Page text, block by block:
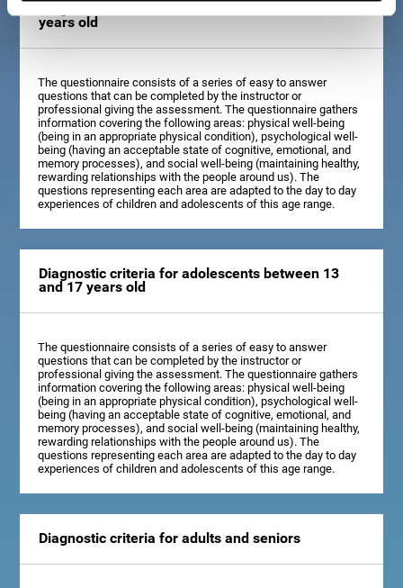
years old
The questionnaire consists of a series of easy to answer
questions that can be completed by the instructor or
professional giving the assessment. The questionnaire gathers
information covering the following areas: physical well-being
(being in an appropriate physical condition), psychological well-
being (having an acceptable state of cognitive, emotional, and
memory processes), and social well-being (maintaining healthy,
rewarding relationships with the people around us). The
questions representing each area are adapted to the day to day
experiences of children and adolescents of this age range.
Diagnostic criteria for adolescents between 13
and 17 years old
The questionnaire consists of a series of easy to answer
questions that can be completed by the instructor or
professional giving the assessment. The questionnaire gathers
information covering the following areas: physical well-being
(being in an appropriate physical condition), psychological well-
being (having an acceptable state of cognitive, emotional, and
memory processes), and social well-being (maintaining healthy,
rewarding relationships with the people around us). The
questions representing each area are adapted to the day to day
experiences of children and adolescents of this age range.
Diagnostic criteria for adults and seniors